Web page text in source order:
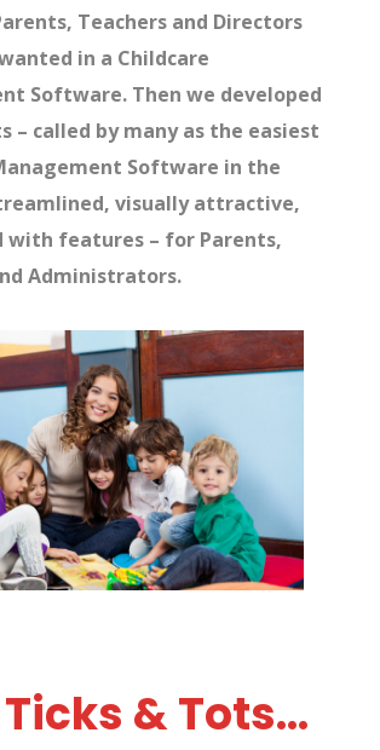
Teachers and Directors
in a Childcare
Software. Then we developed
– called by many as the easiest
Software in the
visually attractive,
with features – for Parents,
Administrators.
& Tots…